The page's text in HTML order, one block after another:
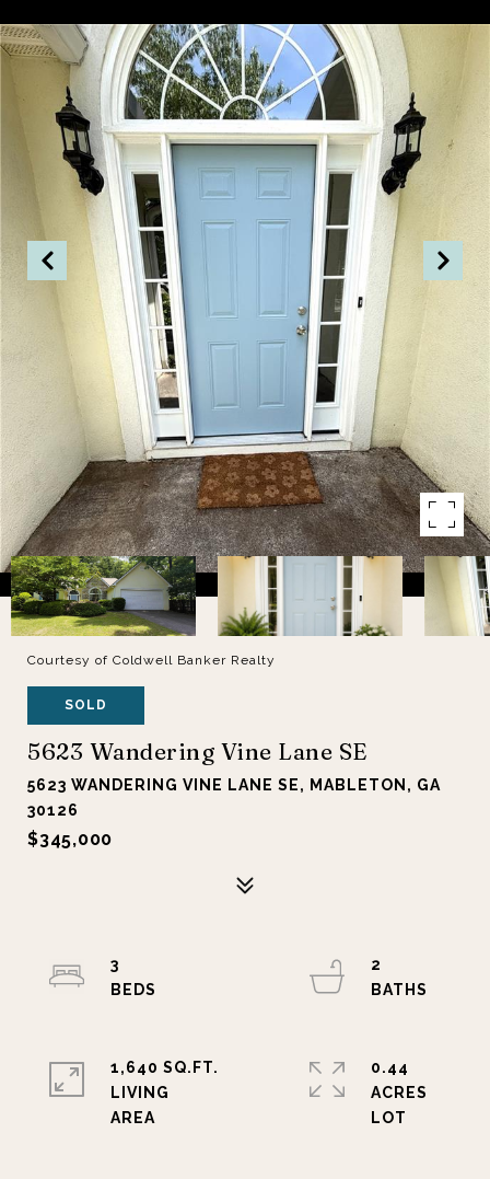
Courtesy of Coldwell Banker Realty
SOLD
5623 Wandering Vine Lane SE
5623 WANDERING VINE LANE SE, MABLETON, GA
30126
$345,000
3
2
1,640 SQ.FT.
LIVING
0.44
ACRES